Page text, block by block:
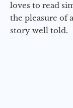
loves to read
the pleasure of
story well told.